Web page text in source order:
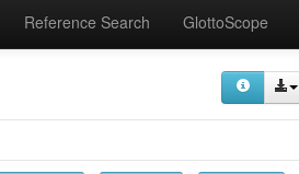
Reference Search GlottoScope